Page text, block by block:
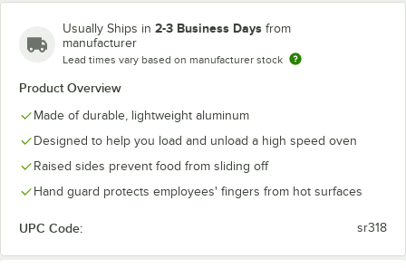
Usually Ships in 2-3 Business Days from
manufacturer
Lead times vary based on manufacturer stock
Product Overview
Made of durable, lightweight aluminum
Designed to help you load and unload a high speed oven
Raised sides prevent food from sliding off
Hand guard protects employees' fingers from hot surfaces
UPC Code: sr318